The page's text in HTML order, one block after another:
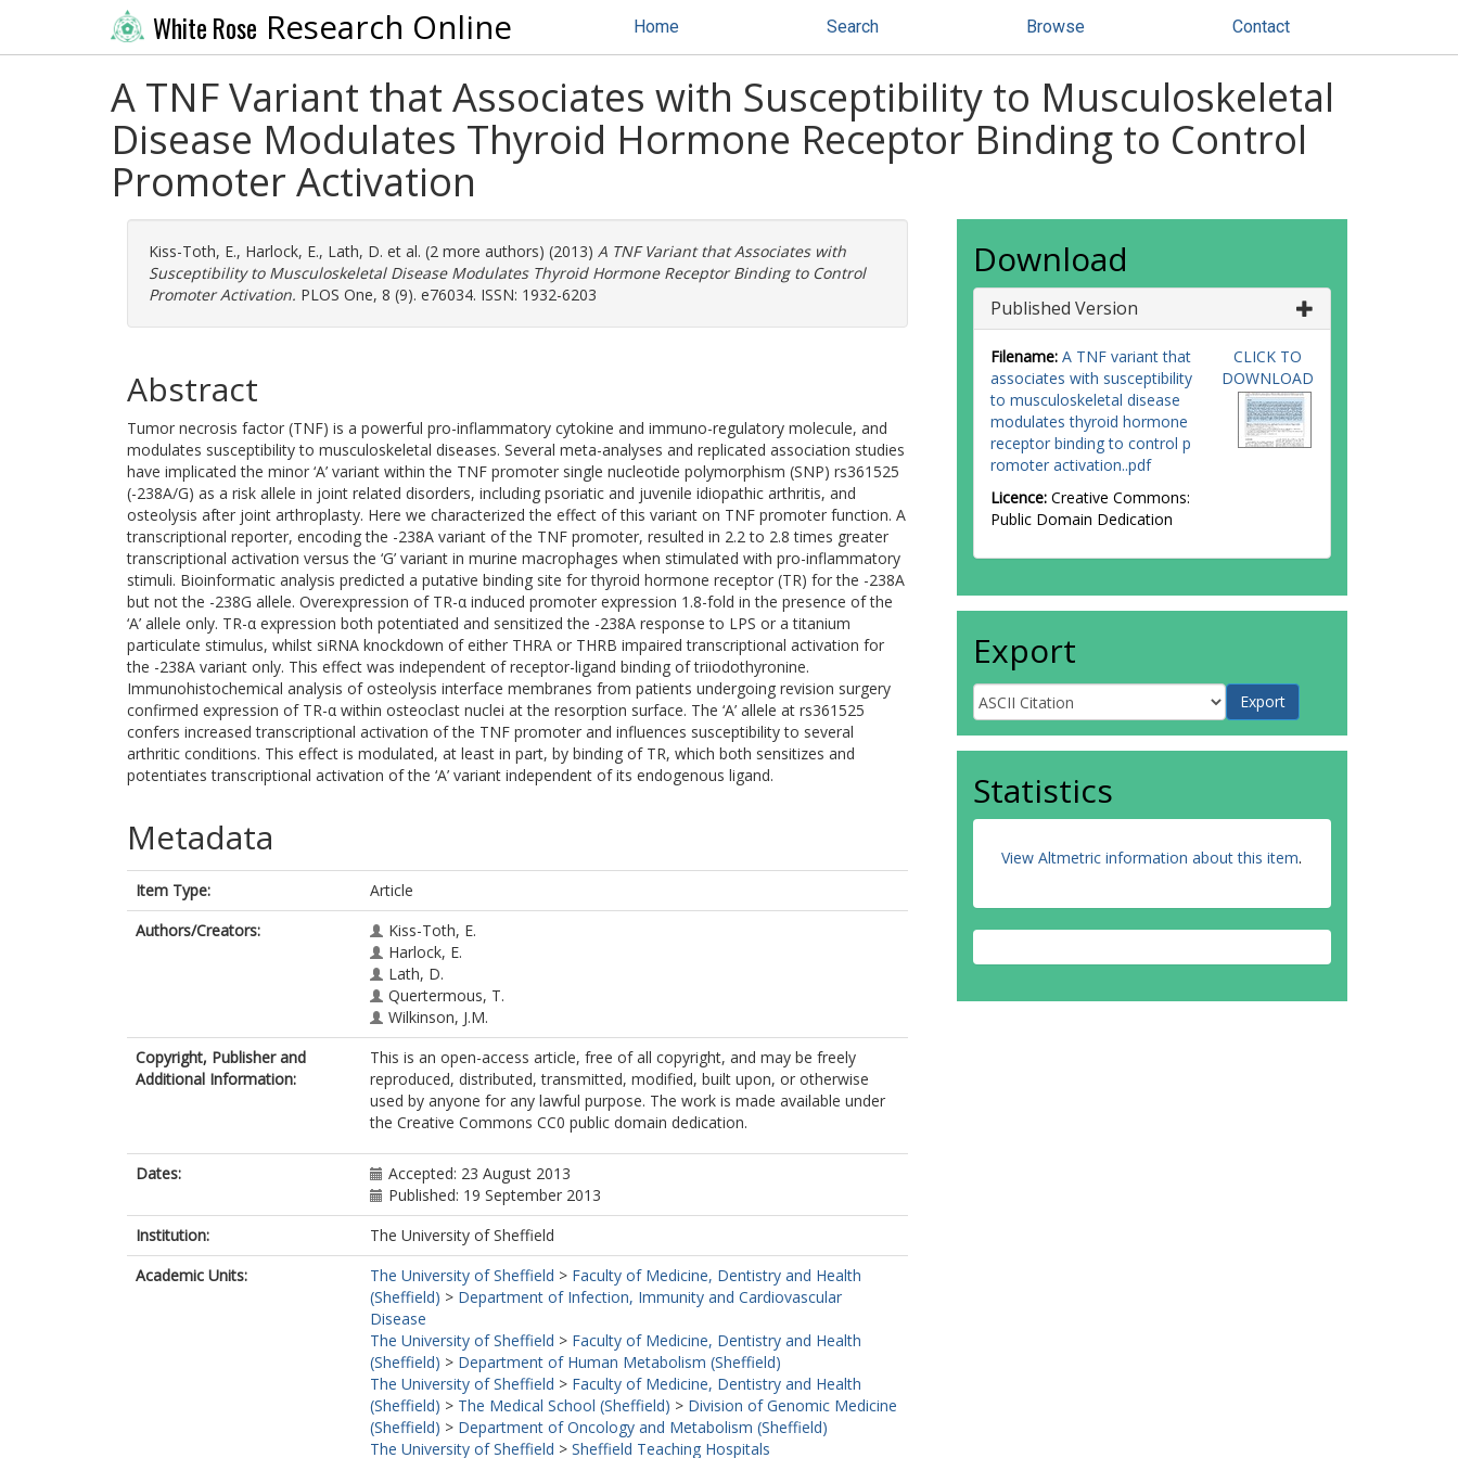
White Rose Research Online Home Search Browse Contact
A TNF Variant that Associates with Susceptibility to Musculoskeletal
Disease Modulates Thyroid Hormone Receptor Binding to Control
Promoter Activation
Kiss-Toth, E., Harlock, E., Lath, D. et al. (2 more authors) (2013) A TNF Variant that Associates with
Susceptibility to Musculoskeletal Disease Modulates Thyroid Hormone Receptor Binding to Control
Promoter Activation. PLOS One, 8 (9). e76034. ISSN: 1932-6203
Abstract
Tumor necrosis factor (TNF) is a powerful pro-inflammatory cytokine and immuno-regulatory molecule, and
modulates susceptibility to musculoskeletal diseases. Several meta-analyses and replicated association studies
have implicated the minor ‘A’ variant within the TNF promoter single nucleotide polymorphism (SNP) rs361525
(-238A/G) as a risk allele in joint related disorders, including psoriatic and juvenile idiopathic arthritis, and
osteolysis after joint arthroplasty. Here we characterized the effect of this variant on TNF promoter function. A
transcriptional reporter, encoding the -238A variant of the TNF promoter, resulted in 2.2 to 2.8 times greater
transcriptional activation versus the ‘G’ variant in murine macrophages when stimulated with pro-inflammatory
stimuli. Bioinformatic analysis predicted a putative binding site for thyroid hormone receptor (TR) for the -238A
but not the -238G allele. Overexpression of TR-α induced promoter expression 1.8-fold in the presence of the
‘A’ allele only. TR-α expression both potentiated and sensitized the -238A response to LPS or a titanium
particulate stimulus, whilst siRNA knockdown of either THRA or THRB impaired transcriptional activation for
the -238A variant only. This effect was independent of receptor-ligand binding of triiodothyronine.
Immunohistochemical analysis of osteolysis interface membranes from patients undergoing revision surgery
confirmed expression of TR-α within osteoclast nuclei at the resorption surface. The ‘A’ allele at rs361525
confers increased transcriptional activation of the TNF promoter and influences susceptibility to several
arthritic conditions. This effect is modulated, at least in part, by binding of TR, which both sensitizes and
potentiates transcriptional activation of the ‘A’ variant independent of its endogenous ligand.
Metadata
Item Type:
Article
Authors/Creators:
Kiss-Toth, E.
Harlock, E.
Lath, D.
Quertermous, T.
Wilkinson, J.M.
Copyright, Publisher and
Additional Information:
This is an open-access article, free of all copyright, and may be freely
reproduced, distributed, transmitted, modified, built upon, or otherwise
used by anyone for any lawful purpose. The work is made available under
the Creative Commons CC0 public domain dedication.
Dates:
Accepted: 23 August 2013
Published: 19 September 2013
Institution:
The University of Sheffield
Academic Units:
The University of Sheffield > Faculty of Medicine, Dentistry and Health
(Sheffield) > Department of Infection, Immunity and Cardiovascular
Disease
The University of Sheffield > Faculty of Medicine, Dentistry and Health
(Sheffield) > Department of Human Metabolism (Sheffield)
The University of Sheffield > Faculty of Medicine, Dentistry and Health
(Sheffield) > The Medical School (Sheffield) > Division of Genomic Medicine
(Sheffield) > Department of Oncology and Metabolism (Sheffield)
The University of Sheffield > Sheffield Teaching Hospitals
Download
Published Version
Filename: A TNF variant that
associates with susceptibility
to musculoskeletal disease
modulates thyroid hormone
receptor binding to control p
romoter activation..pdf
Licence: Creative Commons:
Public Domain Dedication
CLICK TO
DOWNLOAD
Export
Statistics
View Altmetric information about this item.